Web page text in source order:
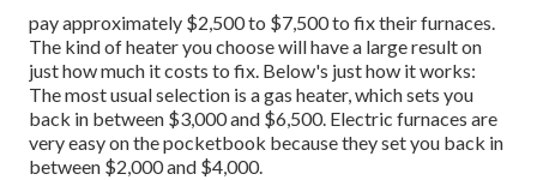
pay approximately $2,500 to $7,500 to fix their furnaces.
The kind of heater you choose will have a large result on
just how much it costs to fix. Below's just how it works:
The most usual selection is a gas heater, which sets you
back in between $3,000 and $6,500. Electric furnaces are
very easy on the pocketbook because they set you back in
between $2,000 and $4,000.